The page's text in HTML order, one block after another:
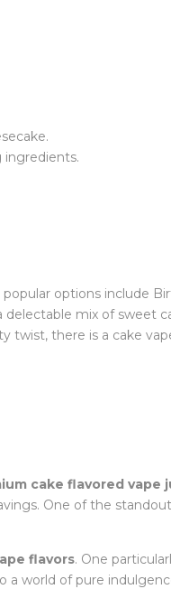
ingredients.
options include
delectable mix of sweet
twist, there is a cake
cake flavored vape
One of the
flavors. One
a world of pure